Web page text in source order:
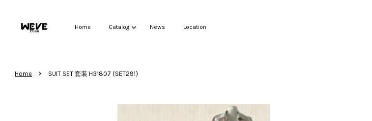
Home Catalog News Location
Home › SUIT SET 套装 H31807 (SET291)